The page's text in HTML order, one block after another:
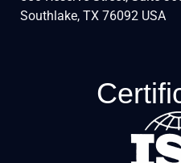
Southlake, TX 76092 USA